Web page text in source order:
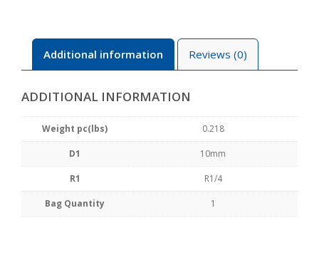
Additional information Reviews (0)
ADDITIONAL INFORMATION
Weight pc(lbs) 0.218
D1 10mm
R1 R1/4
Bag Quantity 1